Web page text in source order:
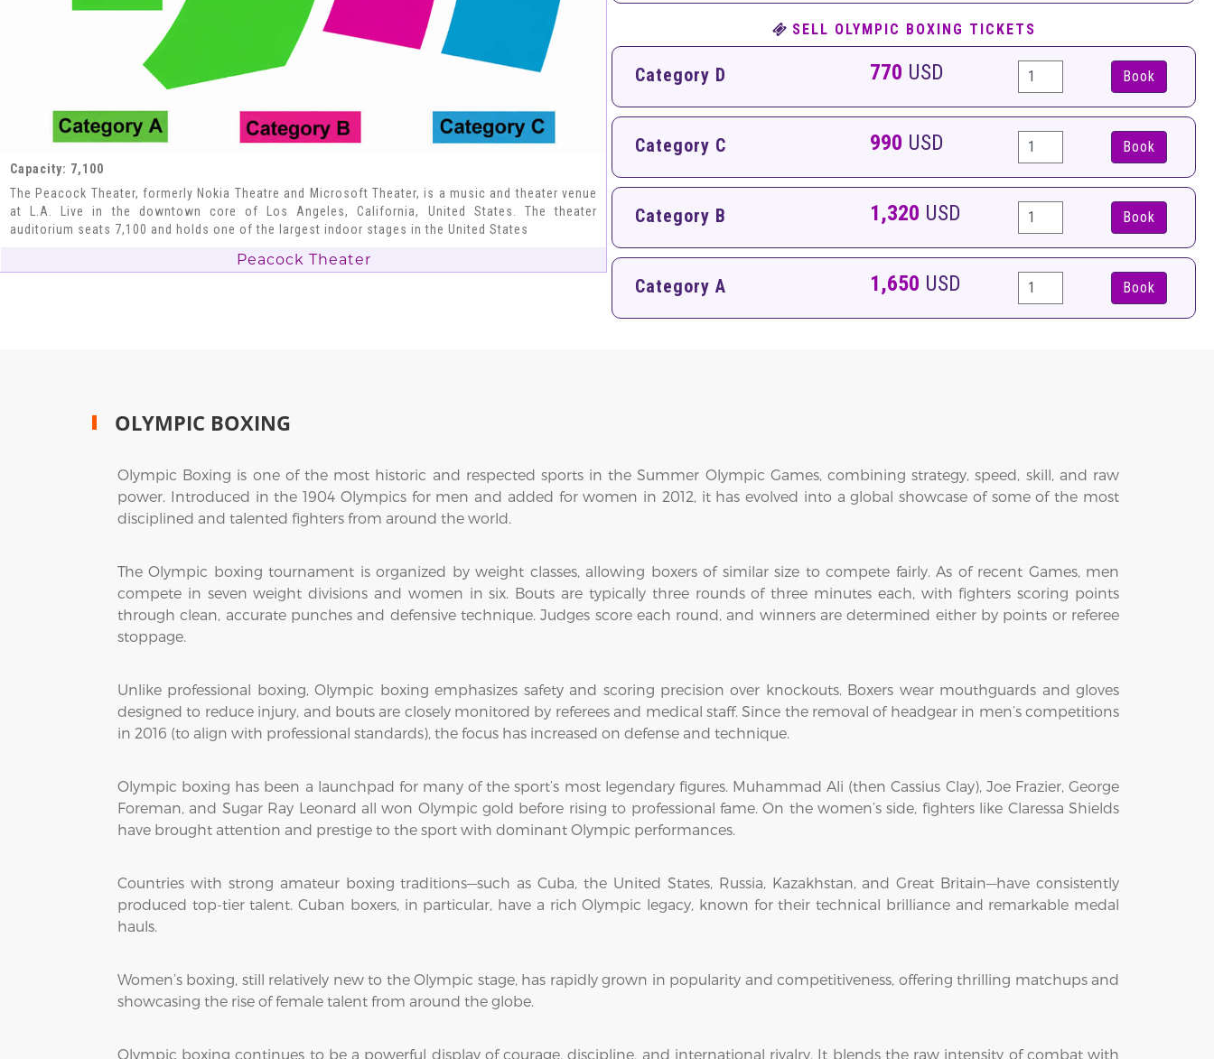
Capacity: 7,100
The Peacock Theater, formerly Nokia Theatre and Microsoft Theater, is a music and theater venue
at L.A. Live in the downtown core of Los Angeles, California, United States. The theater
auditorium seats 7,100 and holds one of the largest indoor stages in the United States
Peacock Theater
SELL OLYMPIC BOXING TICKETS
Category D 770 USD Book
Category C 990 USD Book
Category B 1,320 USD Book
Category A 1,650 USD Book
OLYMPIC BOXING
Olympic Boxing is one of the most historic and respected sports in the Summer Olympic Games, combining strategy, speed, skill, and raw
power. Introduced in the 1904 Olympics for men and added for women in 2012, it has evolved into a global showcase of some of the most
disciplined and talented fighters from around the world.
The Olympic boxing tournament is organized by weight classes, allowing boxers of similar size to compete fairly. As of recent Games, men
compete in seven weight divisions and women in six. Bouts are typically three rounds of three minutes each, with fighters scoring points
through clean, accurate punches and defensive technique. Judges score each round, and winners are determined either by points or referee
stoppage.
Unlike professional boxing, Olympic boxing emphasizes safety and scoring precision over knockouts. Boxers wear mouthguards and gloves
designed to reduce injury, and bouts are closely monitored by referees and medical staff. Since the removal of headgear in men’s competitions
in 2016 (to align with professional standards), the focus has increased on defense and technique.
Olympic boxing has been a launchpad for many of the sport’s most legendary figures. Muhammad Ali (then Cassius Clay), Joe Frazier, George
Foreman, and Sugar Ray Leonard all won Olympic gold before rising to professional fame. On the women’s side, fighters like Claressa Shields
have brought attention and prestige to the sport with dominant Olympic performances.
Countries with strong amateur boxing traditions—such as Cuba, the United States, Russia, Kazakhstan, and Great Britain—have consistently
produced top-tier talent. Cuban boxers, in particular, have a rich Olympic legacy, known for their technical brilliance and remarkable medal
hauls.
Women’s boxing, still relatively new to the Olympic stage, has rapidly grown in popularity and competitiveness, offering thrilling matchups and
showcasing the rise of female talent from around the globe.
Olympic boxing continues to be a powerful display of courage, discipline, and international rivalry. It blends the raw intensity of combat with